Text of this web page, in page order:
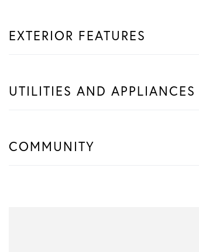
EXTERIOR FEATURES
UTILITIES AND APPLIANCES
COMMUNITY